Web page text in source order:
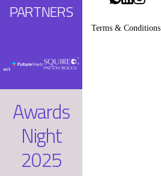
PARTNERS
Awards
Night
2025
Terms & Conditions